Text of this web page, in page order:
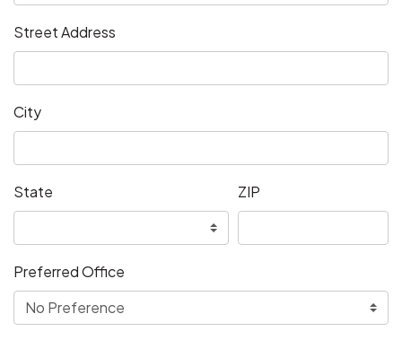
Street Address
City
State ZIP
Preferred Office